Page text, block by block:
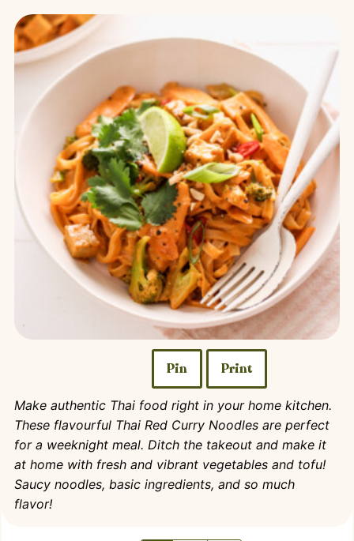
Pin Print
Make authentic Thai food right in your home kitchen.
These flavourful Thai Red Curry Noodles are perfect
for a weeknight meal. Ditch the takeout and make it
at home with fresh and vibrant vegetables and tofu!
Saucy noodles, basic ingredients, and so much
flavor!